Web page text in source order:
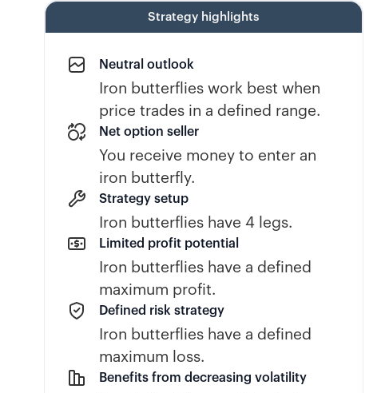
Neutral outlook
Iron butterflies work best when
price trades in a defined range.
Net option seller
You receive money to enter an
iron butterfly.
Strategy setup
Iron butterflies have 4 legs.
Limited profit potential
Iron butterflies have a defined
maximum profit.
Defined risk strategy
Iron butterflies have a defined
maximum loss.
Benefits from decreasing volatility
Strategy highlights